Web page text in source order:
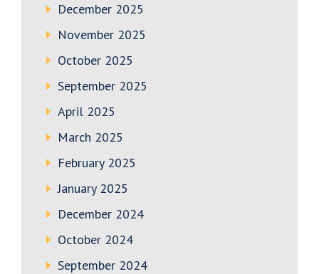
December 2025
November 2025
October 2025
September 2025
April 2025
March 2025
February 2025
January 2025
December 2024
October 2024
September 2024